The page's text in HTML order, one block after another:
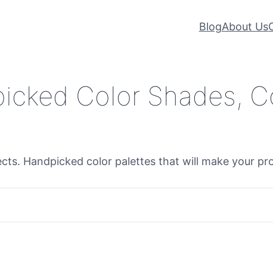
BlogAbout Us
Color Shades,
Handpicked color palettes that will make your